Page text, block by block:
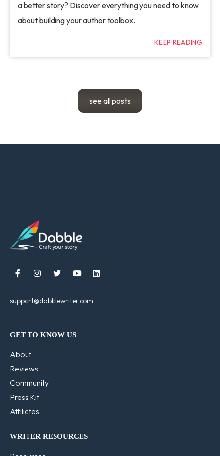
a better story? Discover everything you need to know
about building your author toolbox.
KEEP READING
see all posts
    
support@dabblewriter.com
GET TO KNOW US
About
Reviews
Community
Press Kit
Affiliates
WRITER RESOURCES